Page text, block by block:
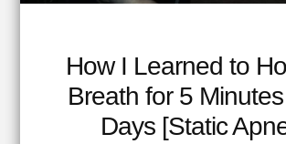
How I Learned to
Breath for 5
Days [Static